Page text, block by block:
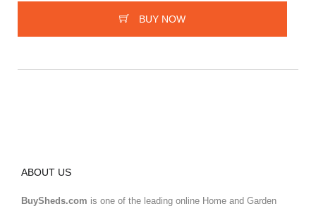
BUY NOW
ABOUT US
BuySheds.com is one of the leading online Home and Garden